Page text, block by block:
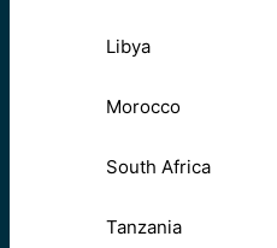
Libya
Morocco
South Africa
Tanzania